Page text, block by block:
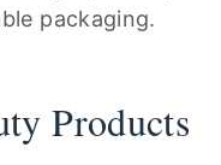
packaging.
Products